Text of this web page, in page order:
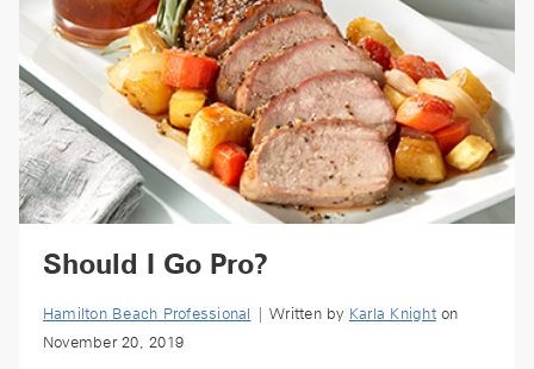
Should I Go Pro?
Hamilton Beach Professional | Written by Karla Knighton
November 20, 2019